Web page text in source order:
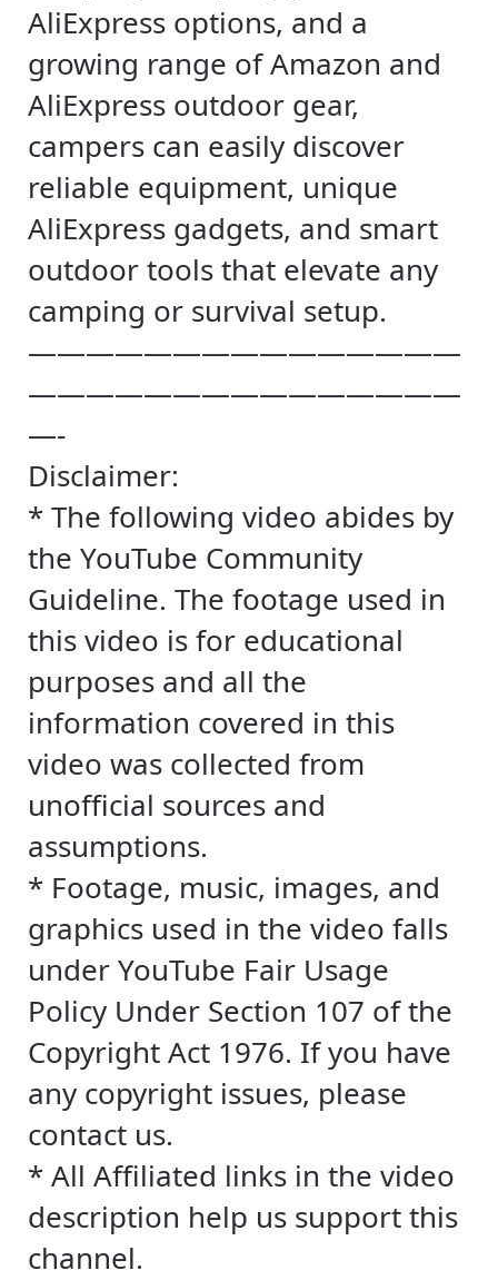
AliExpress options, and a
growing range of Amazon and
AliExpress outdoor gear,
campers can easily discover
reliable equipment, unique
AliExpress gadgets, and smart
outdoor tools that elevate any
camping or survival setup.
———————————————
———————————————
—-
Disclaimer:
* The following video abides by
the YouTube Community
Guideline. The footage used in
this video is for educational
purposes and all the
information covered in this
video was collected from
unofficial sources and
assumptions.
* Footage, music, images, and
graphics used in the video falls
under YouTube Fair Usage
Policy Under Section 107 of the
Copyright Act 1976. If you have
any copyright issues, please
contact us.
* All Affiliated links in the video
description help us support this
channel.